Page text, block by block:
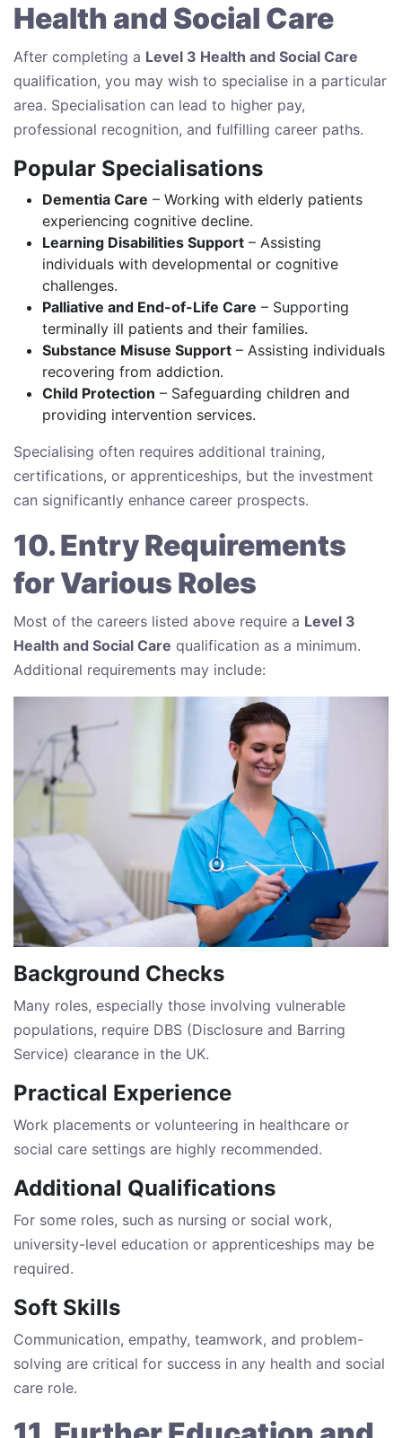
Health and Social Care
After completing a Level 3 Health and Social Care
qualification, you may wish to specialise in a particular
area. Specialisation can lead to higher pay,
professional recognition, and fulfilling career paths.
Popular Specialisations
Dementia Care – Working with elderly patients
experiencing cognitive decline.
Learning Disabilities Support – Assisting
individuals with developmental or cognitive
challenges.
Palliative and End-of-Life Care – Supporting
terminally ill patients and their families.
Substance Misuse Support – Assisting individuals
recovering from addiction.
Child Protection – Safeguarding children and
providing intervention services.
Specialising often requires additional training,
certifications, or apprenticeships, but the investment
can significantly enhance career prospects.
10. Entry Requirements
for Various Roles
Most of the careers listed above require a Level 3
Health and Social Care qualification as a minimum.
Additional requirements may include:
Background Checks
Many roles, especially those involving vulnerable
populations, require DBS (Disclosure and Barring
Service) clearance in the UK.
Practical Experience
Work placements or volunteering in healthcare or
social care settings are highly recommended.
Additional Qualifications
For some roles, such as nursing or social work,
university-level education or apprenticeships may be
required.
Soft Skills
Communication, empathy, teamwork, and problem-
solving are critical for success in any health and social
care role.